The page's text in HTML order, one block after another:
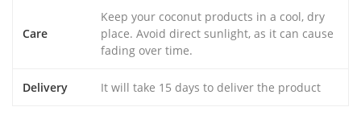
Care
Keep your coconut products in a cool, dry
place. Avoid direct sunlight, as it can cause
fading over time.
Delivery It will take 15 days to deliver the product